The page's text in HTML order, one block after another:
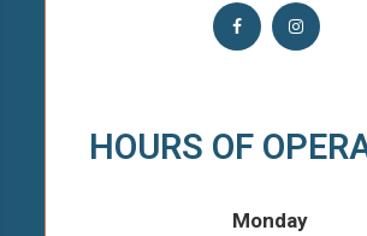
HOURS OF
Monday